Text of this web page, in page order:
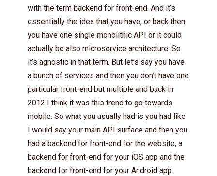
with the term backend for front-end. And it’s
essentially the idea that you have, or back then
you have one single monolithic API or it could
actually be also microservice architecture. So
it’s agnostic in that term. But let’s say you have
a bunch of services and then you don’t have one
particular front-end but multiple and back in
2012 I think it was this trend to go towards
mobile. So what you usually had is you had like
I would say your main API surface and then you
had a backend for front-end for the website, a
backend for front-end for your iOS app and the
backend for front-end for your Android app.